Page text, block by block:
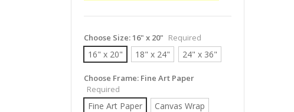
Choose Size:16" x 20" Required
16" x 20" 18" x 24" 24" x 36"
Choose Frame: Fine Art Paper
Required
Fine Art Paper
Canvas Wrap